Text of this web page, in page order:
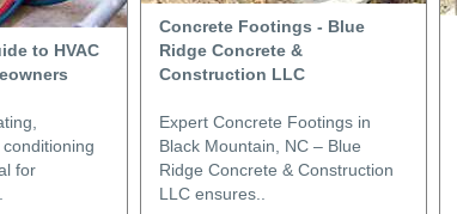
Concrete Footings - Blue
Ridge Concrete &
Construction LLC
Expert Concrete Footings in
Black Mountain, NC – Blue
Ridge Concrete & Construction
LLC ensures..
to HVAC
for